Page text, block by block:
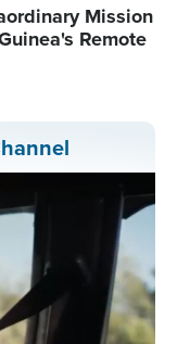
Mission
Remote